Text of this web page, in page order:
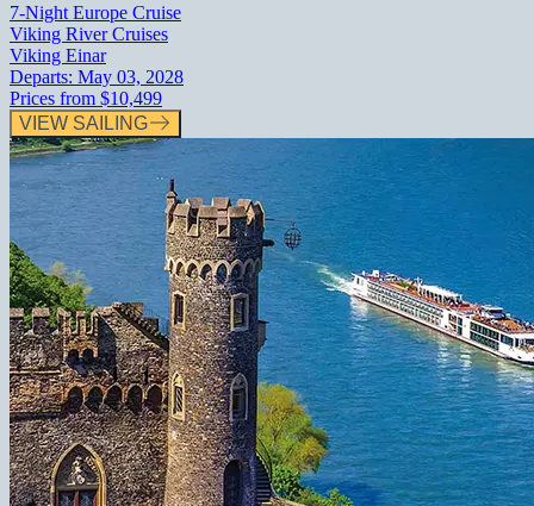
7-Night Europe Cruise
Viking River Cruises
Viking Einar
Departs: May 03, 2028
Prices from $10,499
VIEW SAILING